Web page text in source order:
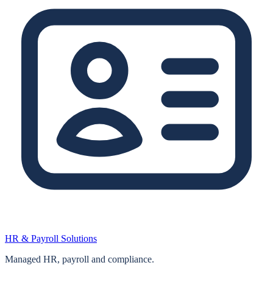
HR & Payroll Solutions
Managed HR, payroll and compliance.